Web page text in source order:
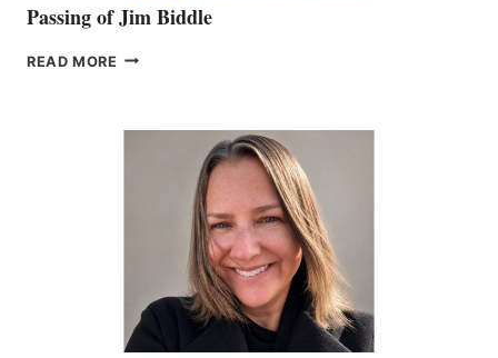
Passing of Jim Biddle
READ MORE PASSING